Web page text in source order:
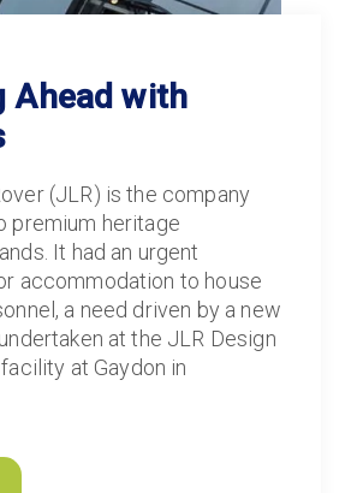
Ahead with
(JLR) is the company
premium heritage
It had an urgent
accommodation to house
a need driven by a new
at the JLR Design
at Gaydon in